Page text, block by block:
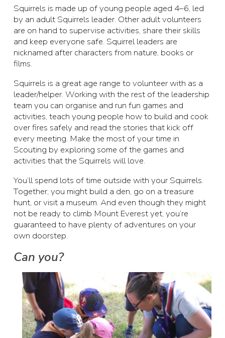
Squirrels is made up of young people aged 4–6, led
by an adult Squirrels leader. Other adult volunteers
are on hand to supervise activities, share their skills
and keep everyone safe. Squirrel leaders are
nicknamed after characters from nature, books or
films.
Squirrels is a great age range to volunteer with as a
leader/helper. Working with the rest of the leadership
team you can organise and run fun games and
activities, teach young people how to build and cook
over fires safely and read the stories that kick off
every meeting. Make the most of your time in
Scouting by exploring some of the games and
activities that the Squirrels will love.
You’ll spend lots of time outside with your Squirrels.
Together, you might build a den, go on a treasure
hunt, or visit a museum. And even though they might
not be ready to climb Mount Everest yet, you’re
guaranteed to have plenty of adventures on your
own doorstep.
Can you?